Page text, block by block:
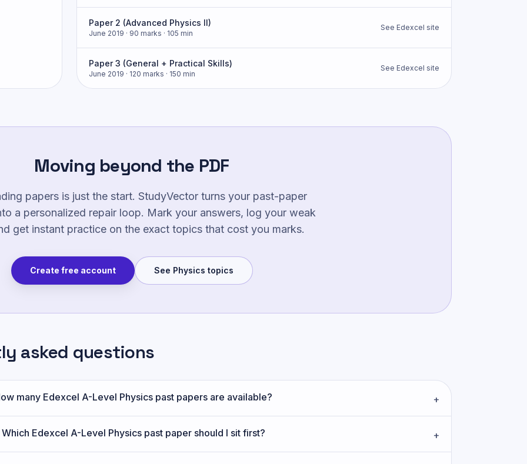
Paper 2 (Advanced Physics II)
June 2019 · 90 marks · 105 min
See Edexcel site
Paper 3 (General + Practical Skills)
June 2019 · 120 marks · 150 min
See Edexcel site
Moving beyond the PDF
papers is just the start. StudyVector turns your past-paper
a personalized repair loop. Mark your answers, log your weak
get instant practice on the exact topics that cost you marks.
Create free account See Physics topics
asked questions
many Edexcel A-Level Physics past papers are available? +
Which Edexcel A-Level Physics past paper should I sit first? +